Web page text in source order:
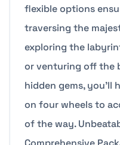
flexible options
traversing the
exploring the
or venturing off the
hidden gems, you’ll
on four wheels to
of the way.